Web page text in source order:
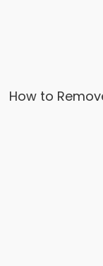
How to